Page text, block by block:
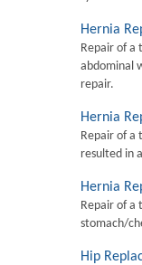
Hernia
Repair of a
abdominal
repair.
Hernia
Repair of a
resulted in
Hernia
Repair of a
stomach/
Hip